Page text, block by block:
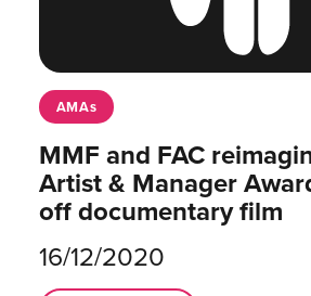
AMAs
MMF and FAC
Artist & Manager
off documentary film
16/12/2020